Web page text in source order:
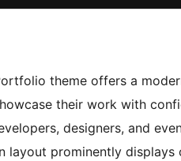
theme offers a
their work with
designers, and
layout prominently